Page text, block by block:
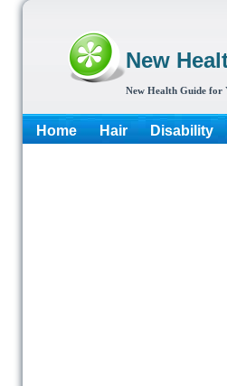
New
New Health Guide for
Home Hair Disability